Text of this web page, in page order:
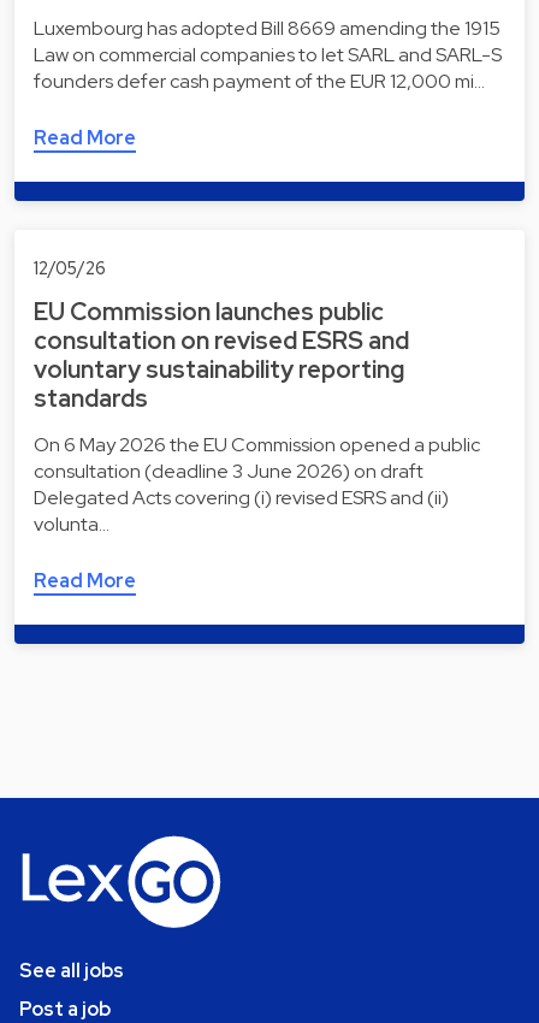
Luxembourg has adopted Bill 8669 amending the 1915
Law on commercial companies to let SARL and SARL-S
founders defer cash payment of the EUR 12,000 mi…
Read More
12/05/26
EU Commission launches public
consultation on revised ESRS and
voluntary sustainability reporting
standards
On 6 May 2026 the EU Commission opened a public
consultation (deadline 3 June 2026) on draft
Delegated Acts covering (i) revised ESRS and (ii)
volunta…
Read More
See all jobs
Post a job